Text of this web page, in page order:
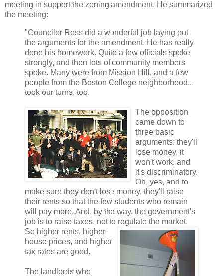
meeting in support the zoning amendment. He summarized
the meeting:
"Councilor Ross did a wonderful job laying out
the arguments for the amendment. He has really
done his homework. Quite a few officials spoke
strongly, and then lots of community members
spoke. Many were from Mission Hill, and a few
people from the Boston College neighborhood...
took our turns, too.
The opposition
came down to
three basic
arguments: they'll
lose money, it
won't work, and
it's discriminatory.
Oh, yes, and to
make sure they don't lose money, they'll raise
their rents so that the few students who remain
will pay more. And, by the way, the government's
job is to raise taxes, not to regulate the market.
So higher rents, higher
house prices, and higher
tax rates are good.
The landlords who